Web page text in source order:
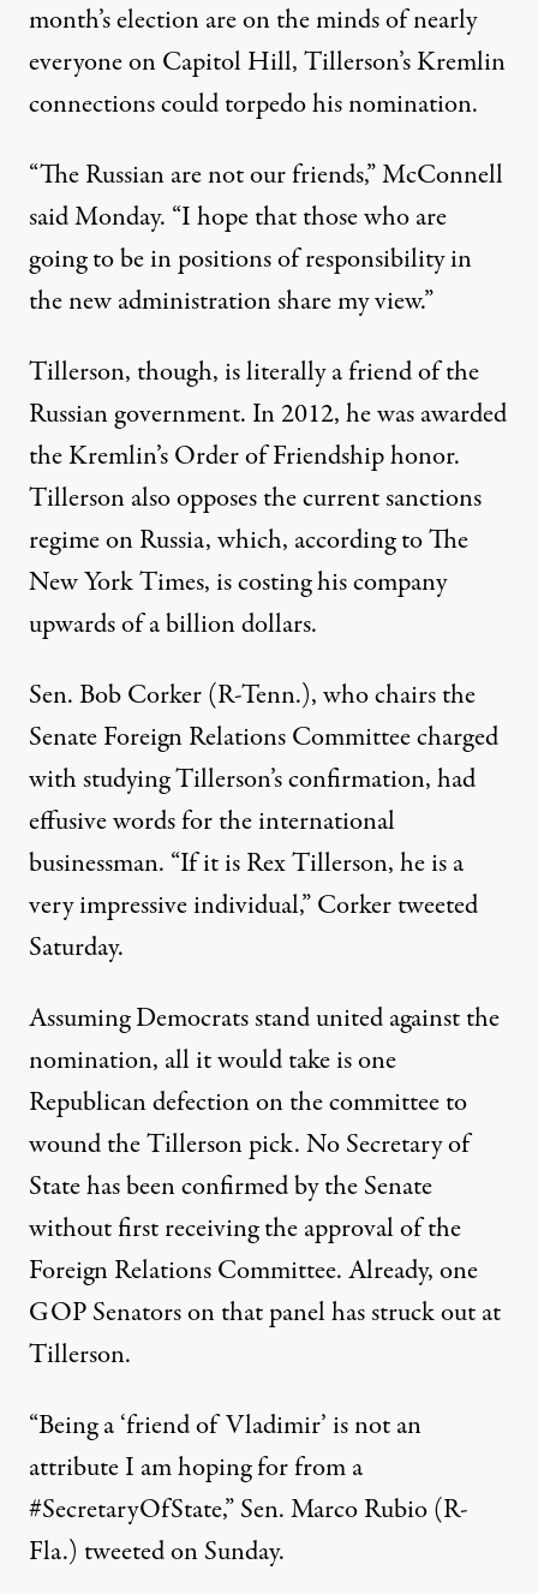
month’s election are on the minds of nearly
everyone on Capitol Hill, Tillerson’s Kremlin
connections could torpedo his nomination.
“The Russian are not our friends,” McConnell
said Monday. “I hope that those who are
going to be in positions of responsibility in
the new administration share my view.”
Tillerson, though, is literally a friend of the
Russian government. In 2012, he was awarded
the Kremlin’s Order of Friendship honor.
Tillerson also opposes the current sanctions
regime on Russia, which, according to The
New York Times, is costing his company
upwards of a billion dollars.
Sen. Bob Corker (R-Tenn.), who chairs the
Senate Foreign Relations Committee charged
with studying Tillerson’s confirmation, had
effusive words for the international
businessman. “If it is Rex Tillerson, he is a
very impressive individual,” Corkertweeted
Saturday.
Assuming Democrats stand united against the
nomination, all it would take is one
Republican defection on the committee to
wound the Tillerson pick. No Secretary of
State has been confirmed by the Senate
without first receiving the approval of the
Foreign Relations Committee. Already, one
GOP Senators on that panel has struck out at
Tillerson.
“Being a ‘friend of Vladimir’ is not an
attribute I am hoping for from a
#SecretaryOfState,” Sen. Marco Rubio (R-
Fla.) tweetedon Sunday.